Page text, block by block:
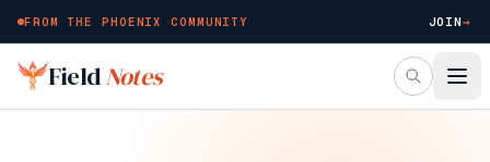
FROM THE PHOENIX COMMUNITY JOIN→
Skip to main content
FieldNotes